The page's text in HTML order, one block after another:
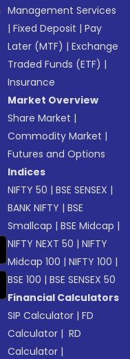
Management Services
|Fixed Deposit |Pay
Later (MTF) |Exchange
Traded Funds (ETF) |
Insurance
Market Overview
Share Market |
Commodity Market |
Futures and Options
Indices
NIFTY 50 |BSE SENSEX |
BANK NIFTY |BSE
Smallcap |BSE Midcap |
NIFTY NEXT 50 |NIFTY
Midcap 100 |NIFTY 100 |
BSE 100 |BSE SENSEX 50
Financial Calculators
SIP Calculator |FD
Calculator | RD
Calculator |